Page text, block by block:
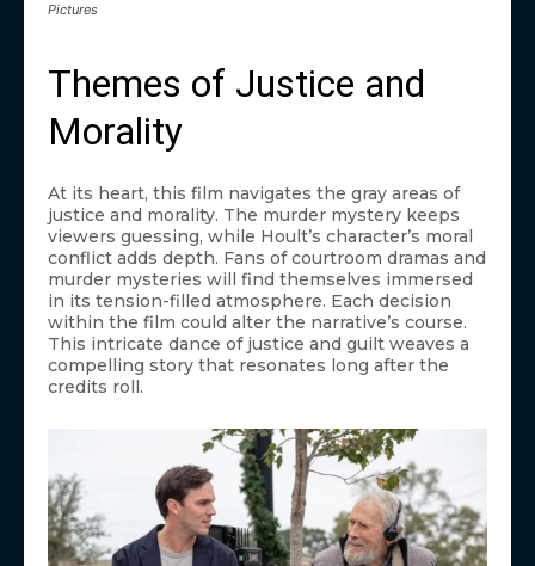
Pictures
Themes of Justice and
Morality
At its heart, this film navigates the gray areas of
justice and morality. The murder mystery keeps
viewers guessing, while Hoult’s character’s moral
conflict adds depth. Fans of courtroom dramas and
murder mysteries will find themselves immersed
in its tension-filled atmosphere. Each decision
within the film could alter the narrative’s course.
This intricate dance of justice and guilt weaves a
compelling story that resonates long after the
credits roll.